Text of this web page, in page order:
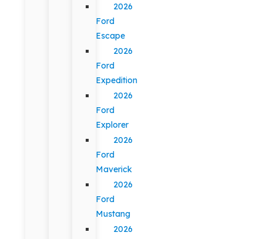
2026
Ford
Escape
2026
Ford
Expedition
2026
Ford
Explorer
2026
Ford
Maverick
2026
Ford
Mustang
2026